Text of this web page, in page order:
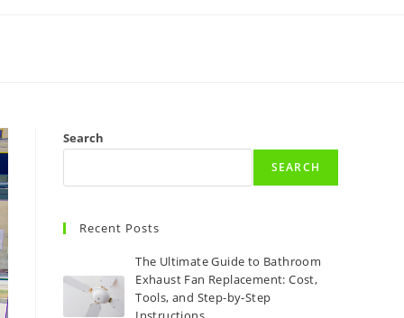
Search
SEARCH
Recent Posts
The Ultimate Guide to Bathroom
Exhaust Fan Replacement: Cost,
Tools, and Step-by-Step